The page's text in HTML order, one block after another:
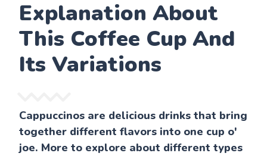
Explanation About
This Coffee Cup And
Its Variations
Cappuccinos are delicious drinks that bring
together different flavors into one cup o'
joe. More to explore about different types